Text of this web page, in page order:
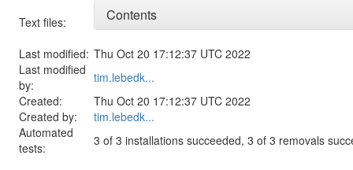
Text files:
Contents
Last modified: Thu Oct 20 17:12:37 UTC 2022
Last modified
by:
tim.lebedk...
Created:
Thu Oct 20 17:12:37 UTC 2022
Created by:
tim.lebedk...
Automated
tests:
3 of 3 installations succeeded, 3 of 3 removals